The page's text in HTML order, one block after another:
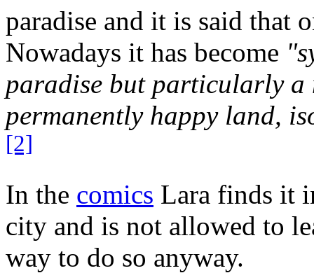
paradise and it is said that
Nowadays it has become
paradise but particularly
permanently happy land,
[2]
In the comics Lara finds it
city and is not allowed to
way to do so anyway.